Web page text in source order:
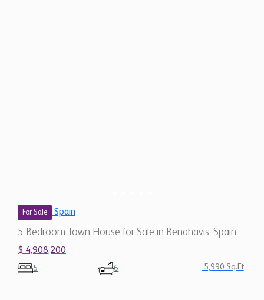
For Sale Spain
5 Bedroom Town House for Sale in Benahavis, Spain
$ 4,908,200
5 6 5,990 Sq.Ft